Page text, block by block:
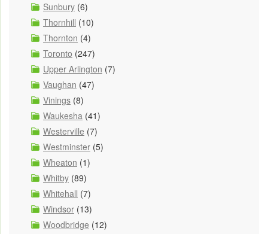
Sunbury (6)
Thornhill (10)
Thornton (4)
Toronto (247)
Upper Arlington (7)
Vaughan (47)
Vinings (8)
Waukesha (41)
Westerville (7)
Westminster (5)
Wheaton (1)
Whitby (89)
Whitehall (7)
Windsor (13)
Woodbridge (12)